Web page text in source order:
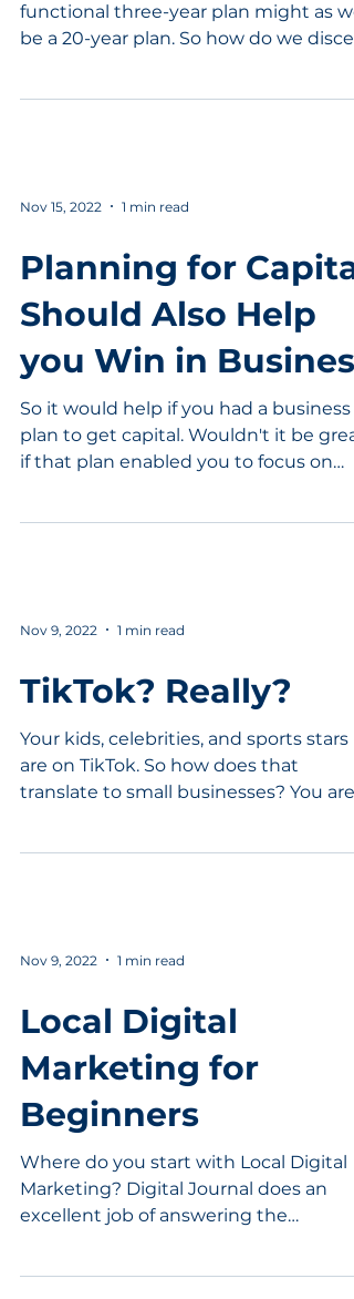
functional three-year plan might as
be a 20-year plan. So how do we
Nov 15, 2022 1 min read
Planning for Capital
Should Also Help
you Win in Business
So it would help if you had a business
plan to get capital. Wouldn't it be
if that plan enabled you to focus on
Nov 9, 2022 1 min read
TikTok? Really?
Your kids, celebrities, and sports stars
are on TikTok. So how does that
translate to small businesses? You are
Nov 9, 2022 1 min read
Local Digital
Marketing for
Beginners
Where do you start with Local Digital
Marketing? Digital Journal does an
excellent job of answering the